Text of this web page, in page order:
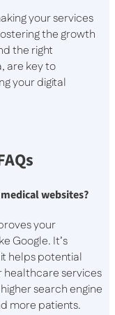
your services
the growth
the right
are key to
your digital
websites?
your
Google. It’s
helps potential
healthcare services
search engine
more patients.